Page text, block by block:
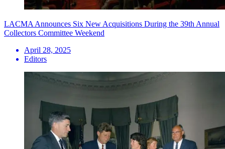
LACMA Announces Six New Acquisitions During the 39th Annual
Collectors Committee Weekend
April 28, 2025
Editors